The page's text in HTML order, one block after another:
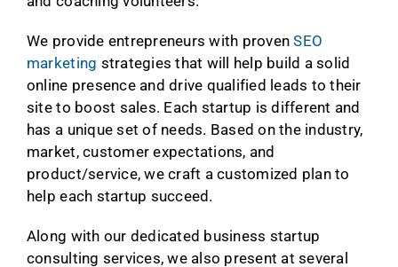
We provide entrepreneurs with provenSEO
marketing strategies that will help build a solid
online presence and drive qualified leads to their
site to boost sales. Each startup is different and
has a unique set of needs. Based on the industry,
market, customer expectations, and
product/service, we craft a customized plan to
help each startup succeed.
Along with our dedicated business startup
consulting services, we also present at several